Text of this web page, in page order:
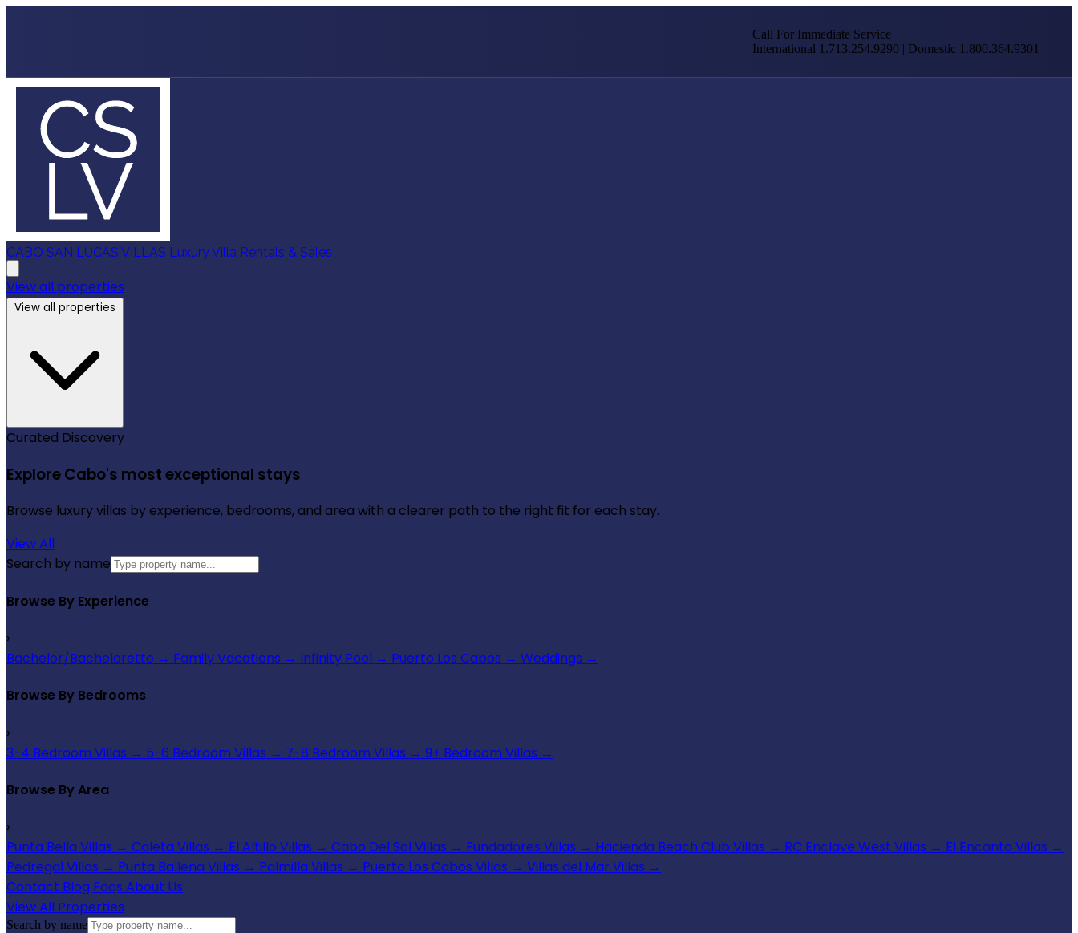
Call For Immediate Service
International 1.713.254.9290 | Domestic 1.800.364.9301
CABO SAN LUCAS VILLAS Luxury Villa Rentals & Sales
View all properties
View all properties
Curated Discovery
Explore Cabo's most exceptional stays
Browse luxury villas by experience, bedrooms, and area with a clearer path to the right fit for each stay.
View All
Search by name
Browse By Experience
›
Bachelor/Bachelorette → Family Vacations → Infinity Pool → Puerto Los Cabos → Weddings →
Browse By Bedrooms
›
3-4 Bedroom Villas → 5-6 Bedroom Villas → 7-8 Bedroom Villas → 9+ Bedroom Villas →
Browse By Area
›
Punta Bella Villas → Caleta Villas → El Altillo Villas → Cabo Del Sol Villas → Fundadores Villas → Hacienda Beach Club Villas → RC Enclave West Villas → El Encanto Villas →
Pedregal Villas → Punta Ballena Villas → Palmilla Villas → Puerto Los Cabos Villas → Villas del Mar Villas →
Contact Blog Faqs About Us
View All Properties
Search by name